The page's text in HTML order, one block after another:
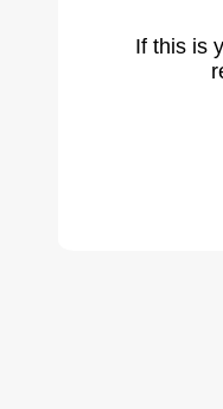
If this is